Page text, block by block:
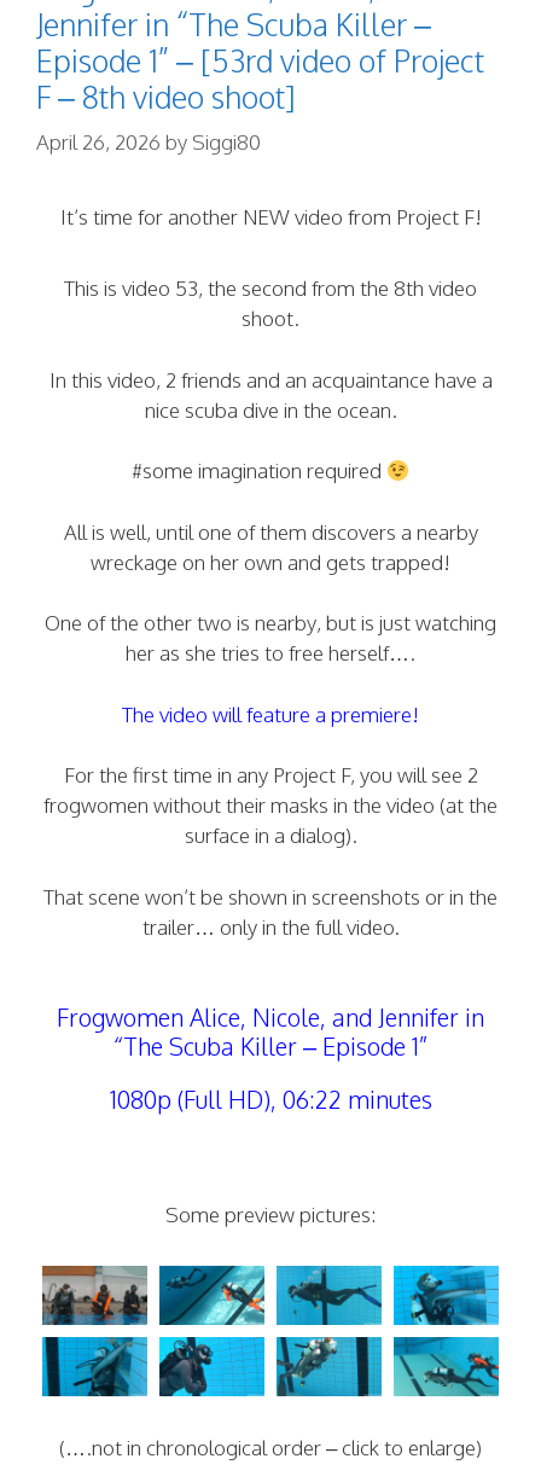
Jennifer in “The Scuba Killer –
Episode 1” – [53rd video of Project
F – 8th video shoot]
April 26, 2026 by Siggi80
It’s time for another NEW video from Project F!
This is video 53, the second from the 8th video
shoot.
In this video, 2 friends and an acquaintance have a
nice scuba dive in the ocean.
#some imagination required
All is well, until one of them discovers a nearby
wreckage on her own and gets trapped!
One of the other two is nearby, but is just watching
her as she tries to free herself….
The video will feature a premiere!
For the first time in any Project F, you will see 2
frogwomen without their masks in the video (at the
surface in a dialog).
That scene won’t be shown in screenshots or in the
trailer… only in the full video.
Frogwomen Alice, Nicole, and Jennifer in
“The Scuba Killer – Episode 1”
1080p (Full HD), 06:22 minutes
Some preview pictures:
(….not in chronological order – click to enlarge)